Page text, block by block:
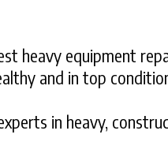
heavy equipment
and in top
in heavy,